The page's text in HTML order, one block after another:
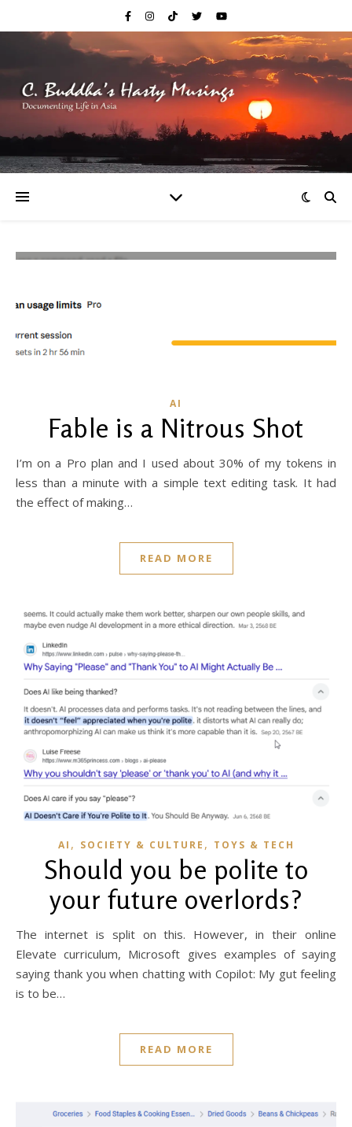
AI
Fable is a Nitrous Shot
I’m on a Pro plan and I used about 30% of my tokens in
less than a minute with a simple text editing task. It had
the effect of making…
READ MORE
AI , SOCIETY & CULTURE , TOYS & TECH
Should you be polite to
your future overlords?
The internet is split on this. However, in their online
Elevate curriculum, Microsoft gives examples of saying
saying thank you when chatting with Copilot: My gut feeling
is to be…
READ MORE